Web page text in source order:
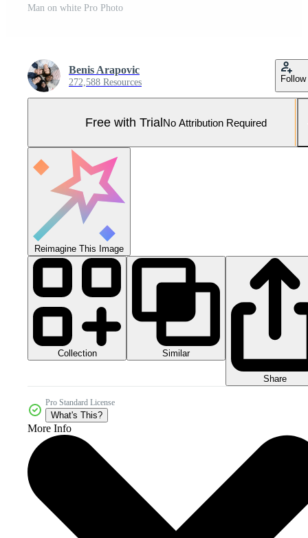
Man on white Pro Photo
Benis Arapovic
272,588 Resources Follow
Free with TrialNo Attribution Required
Reimagine This Image
Collection Similar
Share
Pro Standard License
What's This?
More Info